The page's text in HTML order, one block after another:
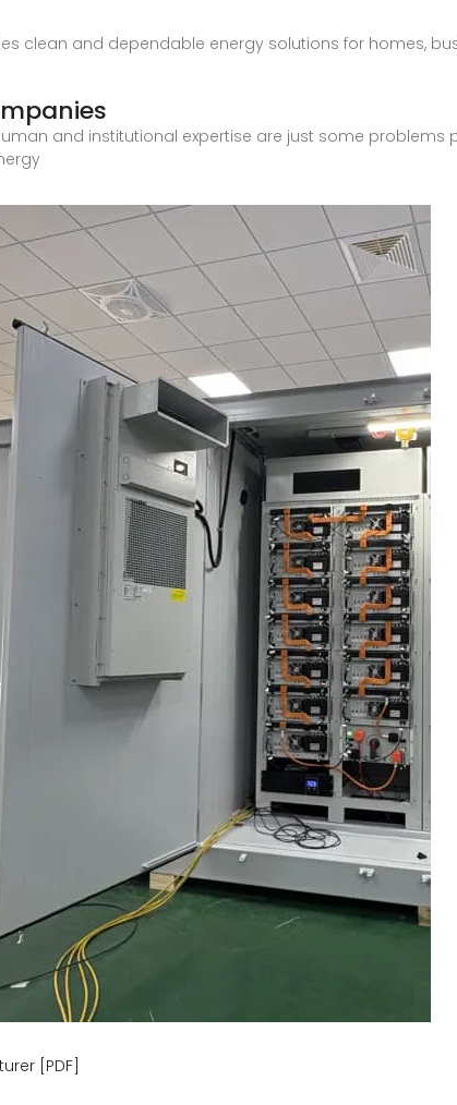
clean and dependable energy solutions for homes,
and institutional expertise are just some problems
[PDF]